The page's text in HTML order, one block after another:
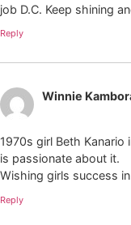
job D.C. Keep shining
Reply
Winnie
1970s girl Beth
is passionate about it.
Wishing girls success
Reply